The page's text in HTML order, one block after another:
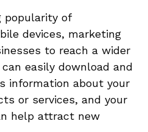
popularity of
devices, marketing
to reach a wider
easily download and
information about your
or services, and your
help attract new